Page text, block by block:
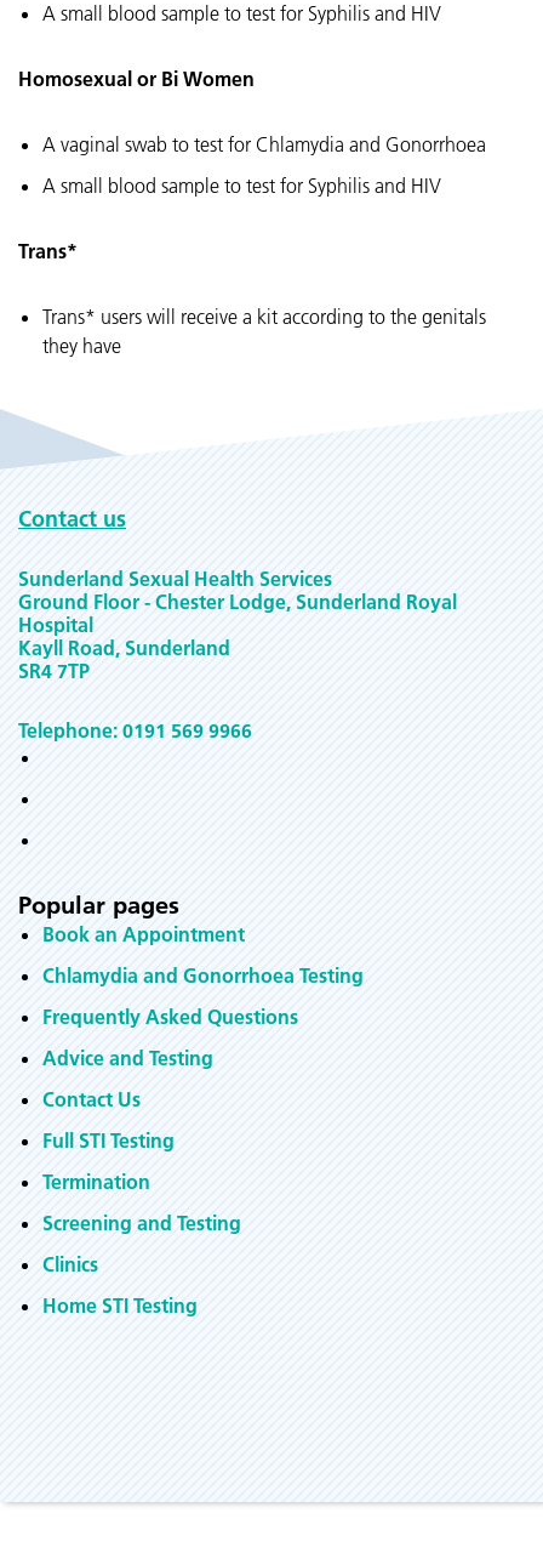
A small blood sample to test for Syphilis and HIV
Homosexual or Bi Women
A vaginal swab to test for Chlamydia and Gonorrhoea
A small blood sample to test for Syphilis and HIV
Trans*
Trans* users will receive a kit according to the genitals
they have
Contact us
Sunderland Sexual Health Services
Ground Floor - Chester Lodge, Sunderland Royal
Hospital
Kayll Road, Sunderland
SR4 7TP
Telephone: 0191 569 9966
Popular pages
Book an Appointment
Chlamydia and Gonorrhoea Testing
Frequently Asked Questions
Advice and Testing
Contact Us
Full STI Testing
Termination
Screening and Testing
Clinics
Home STI Testing